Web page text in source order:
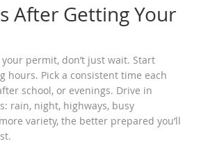
After Getting Your
permit, don’t just wait. Start
hours. Pick a consistent time each
school, or evenings. Drive in
rain, night, highways, busy
variety, the better prepared you’ll